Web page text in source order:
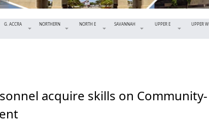
G. ACCRA NORTHERN NORTH E SAVANNAH UPPER E UPPER W
acquire skills on Community-